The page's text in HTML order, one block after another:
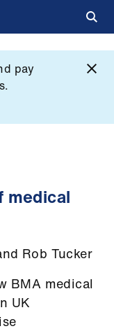
pay
medical
Rob Tucker
BMA medical
UK